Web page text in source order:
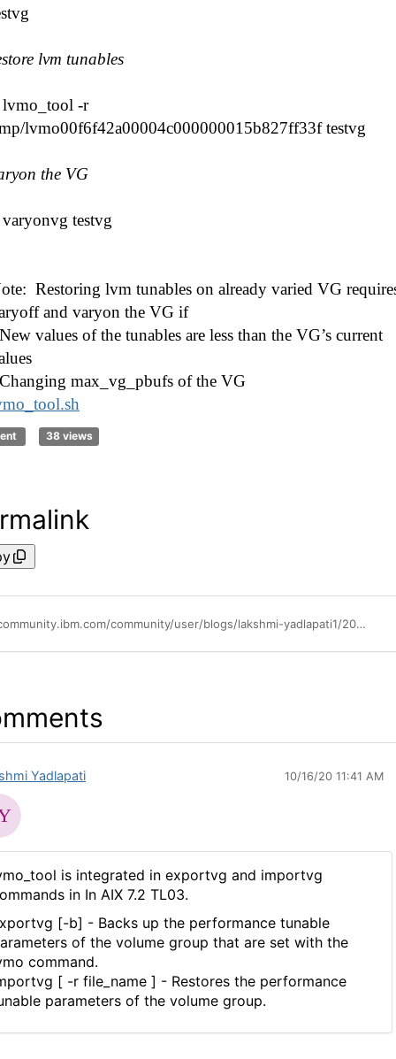
lvm tunables
-r
lvmo00f6f42a00004c000000015b827ff33f testvg
the VG
testvg
Restoring lvm tunables on already varied VG
and varyon the VG if
values of the tunables are less than the VG’s current
max_vg_pbufs of the VG
38 views
https://community.ibm.com/community/user/blogs/lakshmi-yadlapati1/2020/10/16/backup-and-restore-of-aix-lvm-performance-tunable
Yadlapati 10/16/20 11:41 AM
is integrated in exportvg and importvg
in In AIX 7.2 TL03.
[-b] - Backs up the performance tunable
of the volume group that are set with the
command.
[ -r file_name ] - Restores the performance
parameters of the volume group.